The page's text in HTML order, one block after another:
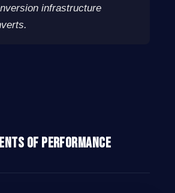
infrastructure
of Performance